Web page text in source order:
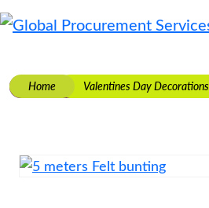
content
Home Valentines Day Decorations